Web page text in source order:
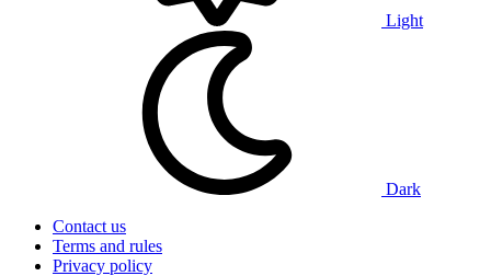
Light
Dark
Contact us
Terms and rules
Privacy policy